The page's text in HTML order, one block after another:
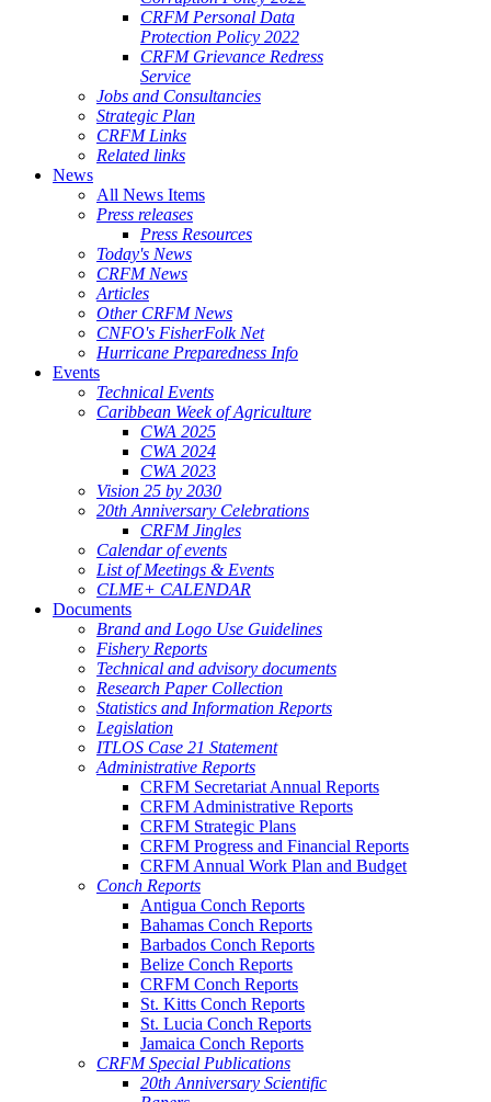
CRFM Personal Data
Protection Policy 2022
CRFM Grievance Redress
Service
Jobs and Consultancies
Strategic Plan
CRFM Links
Related links
News
All News Items
Press releases
Press Resources
Today's News
CRFM News
Articles
Other CRFM News
CNFO's FisherFolk Net
Hurricane Preparedness Info
Events
Technical Events
Caribbean Week of Agriculture
CWA 2025
CWA 2024
CWA 2023
Vision 25 by 2030
20th Anniversary Celebrations
CRFM Jingles
Calendar of events
List of Meetings & Events
CLME+ CALENDAR
Documents
Brand and Logo Use Guidelines
Fishery Reports
Technical and advisory documents
Research Paper Collection
Statistics and Information Reports
Legislation
ITLOS Case 21 Statement
Administrative Reports
CRFM Secretariat Annual Reports
CRFM Administrative Reports
CRFM Strategic Plans
CRFM Progress and Financial Reports
CRFM Annual Work Plan and Budget
Conch Reports
Antigua Conch Reports
Bahamas Conch Reports
Barbados Conch Reports
Belize Conch Reports
CRFM Conch Reports
St. Kitts Conch Reports
St. Lucia Conch Reports
Jamaica Conch Reports
CRFM Special Publications
20th Anniversary Scientific